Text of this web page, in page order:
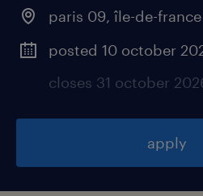
paris 09, île-de-france
posted 10 october
closes 31 october
apply